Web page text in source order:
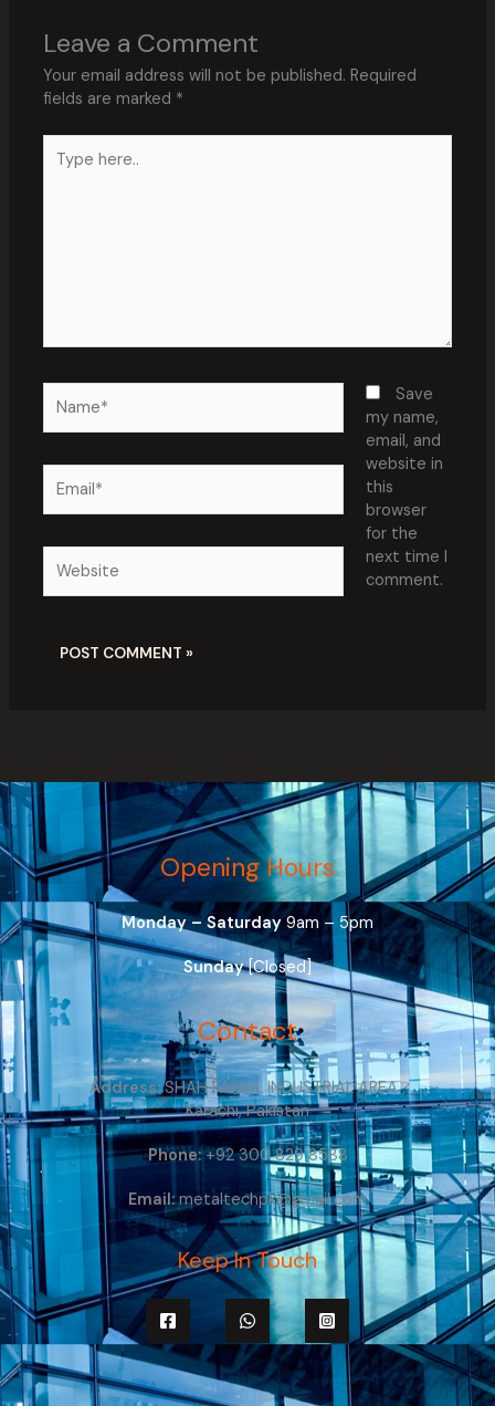
Leave a Comment
Your email address will not be published. Required
fields are marked *
here..
Save
my name,
email, and
website in
this
browser
for the
next time I
comment.
Opening Hours
Monday – Saturday9am – 5pm
Sunday[Closed]
Contact
Address:SHAH FAISAL INDUSTRIAL AREA ,
Karachi, Pakistan
Phone:+92 300 829 8588
Email:metaltechpk@gmail.com
Keep In Touch